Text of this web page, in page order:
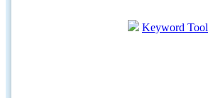
Keyword Tool